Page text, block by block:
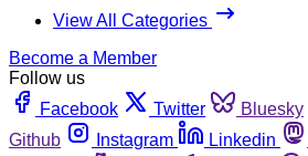
View All Categories
Become a Member
Follow us
Facebook
Twitter Bluesky
Github
Instagram Linkedin